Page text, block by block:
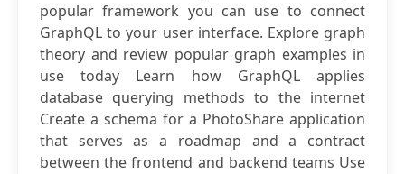
popular framework you can use to connect
GraphQL to your user interface. Explore graph
theory and review popular graph examples in
use today Learn how GraphQL applies
database querying methods to the internet
Create a schema for a PhotoShare application
that serves as a roadmap and a contract
between the frontend and backend teams Use